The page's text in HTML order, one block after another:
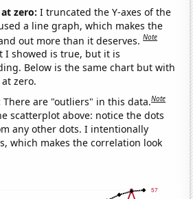
at zero:I truncated the Y-axes of the
a line graph, which makes the
out more than it deserves.Note
I showed is true, but it is
Below is the same chart but with
zero.
There are "outliers" in this data.Note
scatterplot above: notice the dots
any other dots. I intentionally
which makes the correlation look